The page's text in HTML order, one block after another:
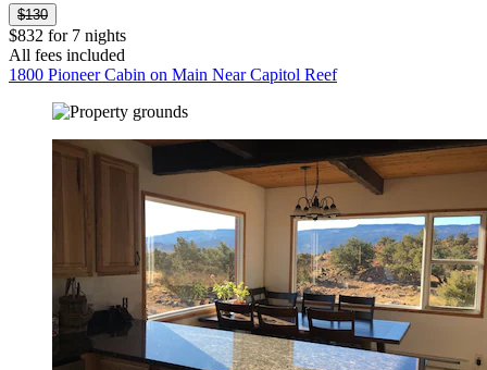
$130
$832 for 7 nights
All fees included
1800 Pioneer Cabin on Main Near Capitol Reef